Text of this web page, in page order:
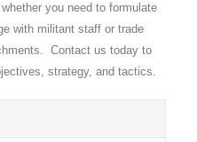
you need to formulate
with militant staff or trade
Contact us today to
strategy, and tactics.